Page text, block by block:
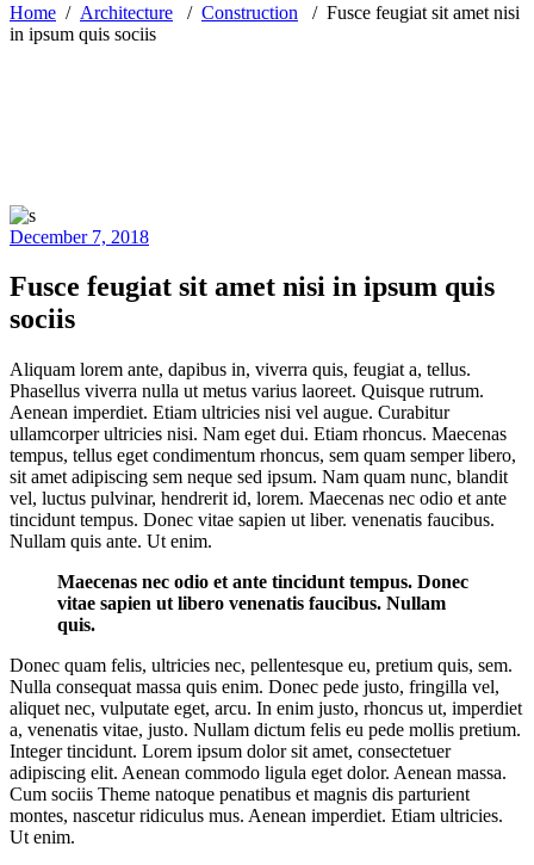
Home / Architecture / Construction / Fusce feugiat sit amet nisi
in ipsum quis sociis
December 7, 2018
Fusce feugiat sit amet nisi in ipsum quis
sociis
Aliquam lorem ante, dapibus in, viverra quis, feugiat a, tellus.
Phasellus viverra nulla ut metus varius laoreet. Quisque rutrum.
Aenean imperdiet. Etiam ultricies nisi vel augue. Curabitur
ullamcorper ultricies nisi. Nam eget dui. Etiam rhoncus. Maecenas
tempus, tellus eget condimentum rhoncus, sem quam semper libero,
sit amet adipiscing sem neque sed ipsum. Nam quam nunc, blandit
vel, luctus pulvinar, hendrerit id, lorem. Maecenas nec odio et ante
tincidunt tempus. Donec vitae sapien ut liber. venenatis faucibus.
Nullam quis ante. Ut enim.
Maecenas nec odio et ante tincidunt tempus. Donec
vitae sapien ut libero venenatis faucibus. Nullam
quis.
Donec quam felis, ultricies nec, pellentesque eu, pretium quis, sem.
Nulla consequat massa quis enim. Donec pede justo, fringilla vel,
aliquet nec, vulputate eget, arcu. In enim justo, rhoncus ut, imperdiet
a, venenatis vitae, justo. Nullam dictum felis eu pede mollis pretium.
Integer tincidunt. Lorem ipsum dolor sit amet, consectetuer
adipiscing elit. Aenean commodo ligula eget dolor. Aenean massa.
Cum sociis Theme natoque penatibus et magnis dis parturient
montes, nascetur ridiculus mus. Aenean imperdiet. Etiam ultricies.
Ut enim.